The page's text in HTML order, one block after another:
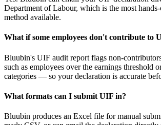
Department of Labour, which is the most
method available.
What if some employees don't contribute to
Bluubin's UIF audit report flags non-
such as employees over the earnings threshold
categories — so your declaration is accurate
What formats can I submit UIF in?
Bluubin produces an Excel file for manual